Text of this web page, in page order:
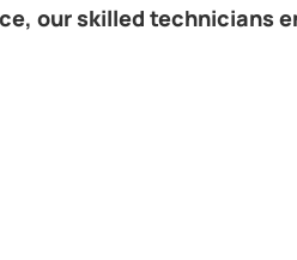
our skilled technicians